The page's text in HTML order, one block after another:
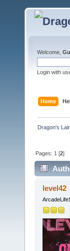
Welcome,
Login with
Home
Dragon's
Pages: 1 [2]
level42